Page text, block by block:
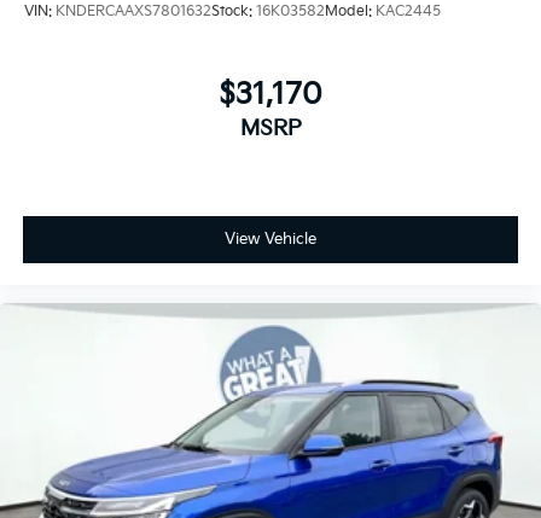
VIN: KNDERCAAXS7801632Stock: 16K03582Model: KAC2445
$31,170
MSRP
View Vehicle